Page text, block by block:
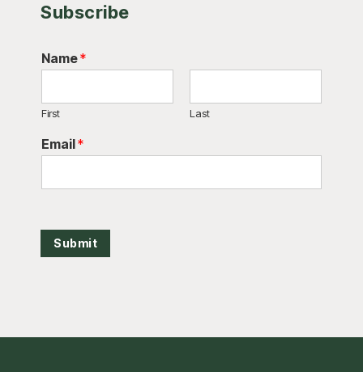
Subscribe
Name*
First Last
Email*
Submit